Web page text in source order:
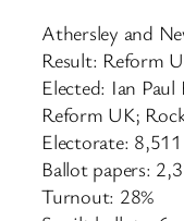
Athersley and
Result: Reform
Elected: Ian
Reform UK;
Electorate: 8,511
Ballot papers:
Turnout: 28%